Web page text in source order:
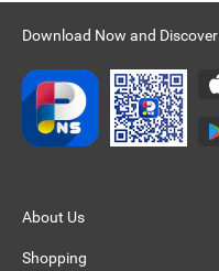
Download Now and Discover
About Us
Shopping